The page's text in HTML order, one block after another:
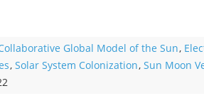
Global Model of the Sun,
, Solar System Colonization, Sun Moon